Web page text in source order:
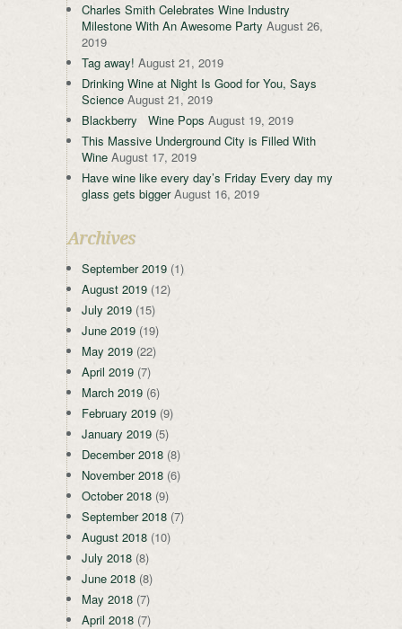
Charles Smith Celebrates Wine Industry
Milestone With An Awesome Party August 26,
2019
Tag away! August 21, 2019
Drinking Wine at Night Is Good for You, Says
Science August 21, 2019
Blackberry Wine Pops August 19, 2019
This Massive Underground City is Filled With
Wine August 17, 2019
Have wine like every day’s Friday Every day my
glass gets bigger August 16, 2019
Archives
September 2019 (1)
August 2019 (12)
July 2019 (15)
June 2019 (19)
May 2019 (22)
April 2019 (7)
March 2019 (6)
February 2019 (9)
January 2019 (5)
December 2018 (8)
November 2018 (6)
October 2018 (9)
September 2018 (7)
August 2018 (10)
July 2018 (8)
June 2018 (8)
May 2018 (7)
April 2018 (7)